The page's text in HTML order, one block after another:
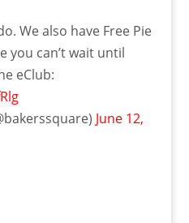
We also have Free Pie
you can’t wait until
eClub:
June 12,